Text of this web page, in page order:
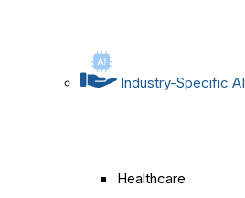
Industry-Specific
Healthcare